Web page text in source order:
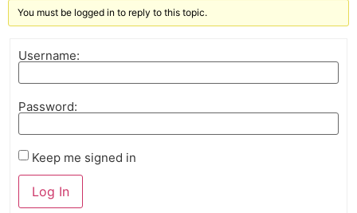
You must be logged in to reply to this topic.
Username:
Password:
Keep me signed in
Log In